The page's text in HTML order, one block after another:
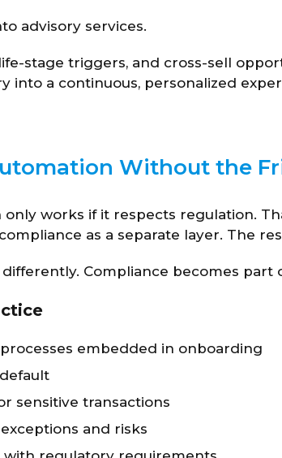
advisory services.
stage triggers, and cross-sell
into a continuous, personalized
Without the
only works if it respects regulation.
as a separate layer. The
differently. Compliance becomes
embedded in onboarding
sensitive transactions
and risks